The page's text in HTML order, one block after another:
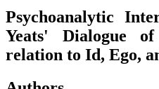
Psychoanalytic
Yeats' Dialogue
relation to Id, Ego,